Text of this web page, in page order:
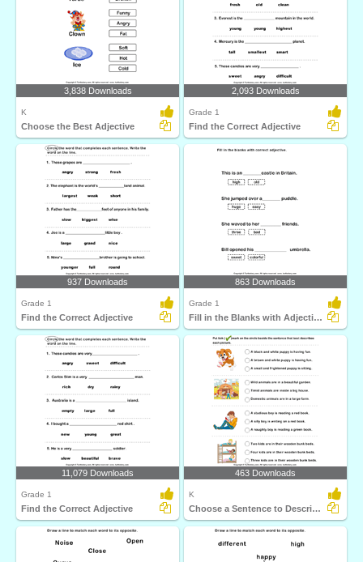
3,838 Downloads
K
Choose the Best Adjective
2,093 Downloads
Grade 1
Find the Correct Adjective
937 Downloads
Grade 1
Find the Correct Adjective
863 Downloads
Grade 1
Fill in the Blanks with Adjectives
11,079 Downloads
Grade 1
Find the Correct Adjective
463 Downloads
K
Choose a Sentence to Describe the Picture